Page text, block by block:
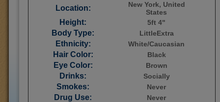
Location:
New York, United
States
Height: 5ft 4"
Body Type: LittleExtra
Ethnicity: White/Caucasian
Hair Color: Black
Eye Color: Brown
Drinks: Socially
Smokes: Never
Drug Use: Never